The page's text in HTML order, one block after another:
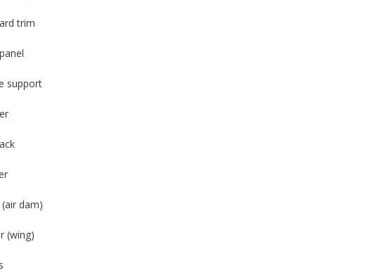
trim
support
dam)
(wing)